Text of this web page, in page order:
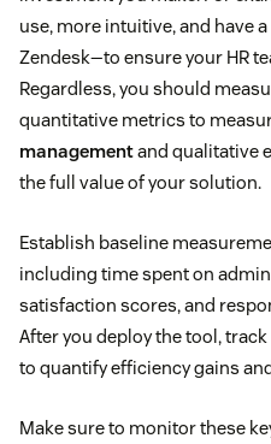
use, more intuitive, and have
Zendesk—to ensure your HR
Regardless, you should
quantitative metrics to
managementand qualitative
the full value of your solution.
Establish baseline
including time spent on
satisfaction scores, and
After you deploy the tool,
to quantify efficiency gains
Make sure to monitor these